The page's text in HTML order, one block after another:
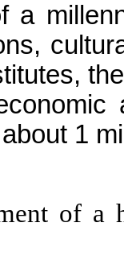
a
1
of a